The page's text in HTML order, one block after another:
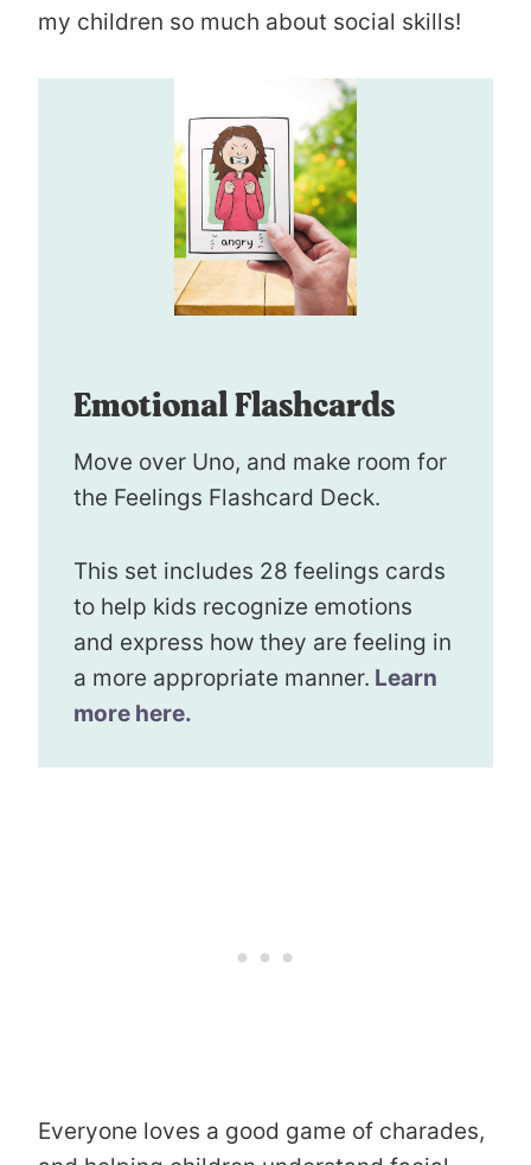
my children so much about social skills!
Emotional Flashcards
Move over Uno, and make room for
the Feelings Flashcard Deck.
This set includes 28 feelings cards
to help kids recognize emotions
and express how they are feeling in
a more appropriate manner. Learn
more here.
Everyone loves a good game of charades,